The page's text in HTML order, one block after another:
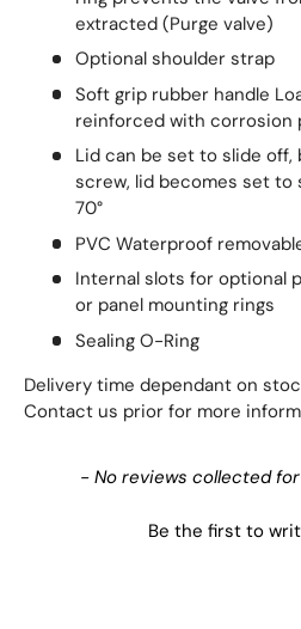
extracted (Purge valve)
Optional shoulder strap
Soft grip rubber handle
reinforced with corrosion
Lid can be set to slide off,
screw, lid becomes set
70°
PVC Waterproof
Internal slots for optional
or panel mounting rings
Sealing O-Ring
Delivery time dependant on
Contact us prior for more
- No reviews collected
Be the first to
New content loaded